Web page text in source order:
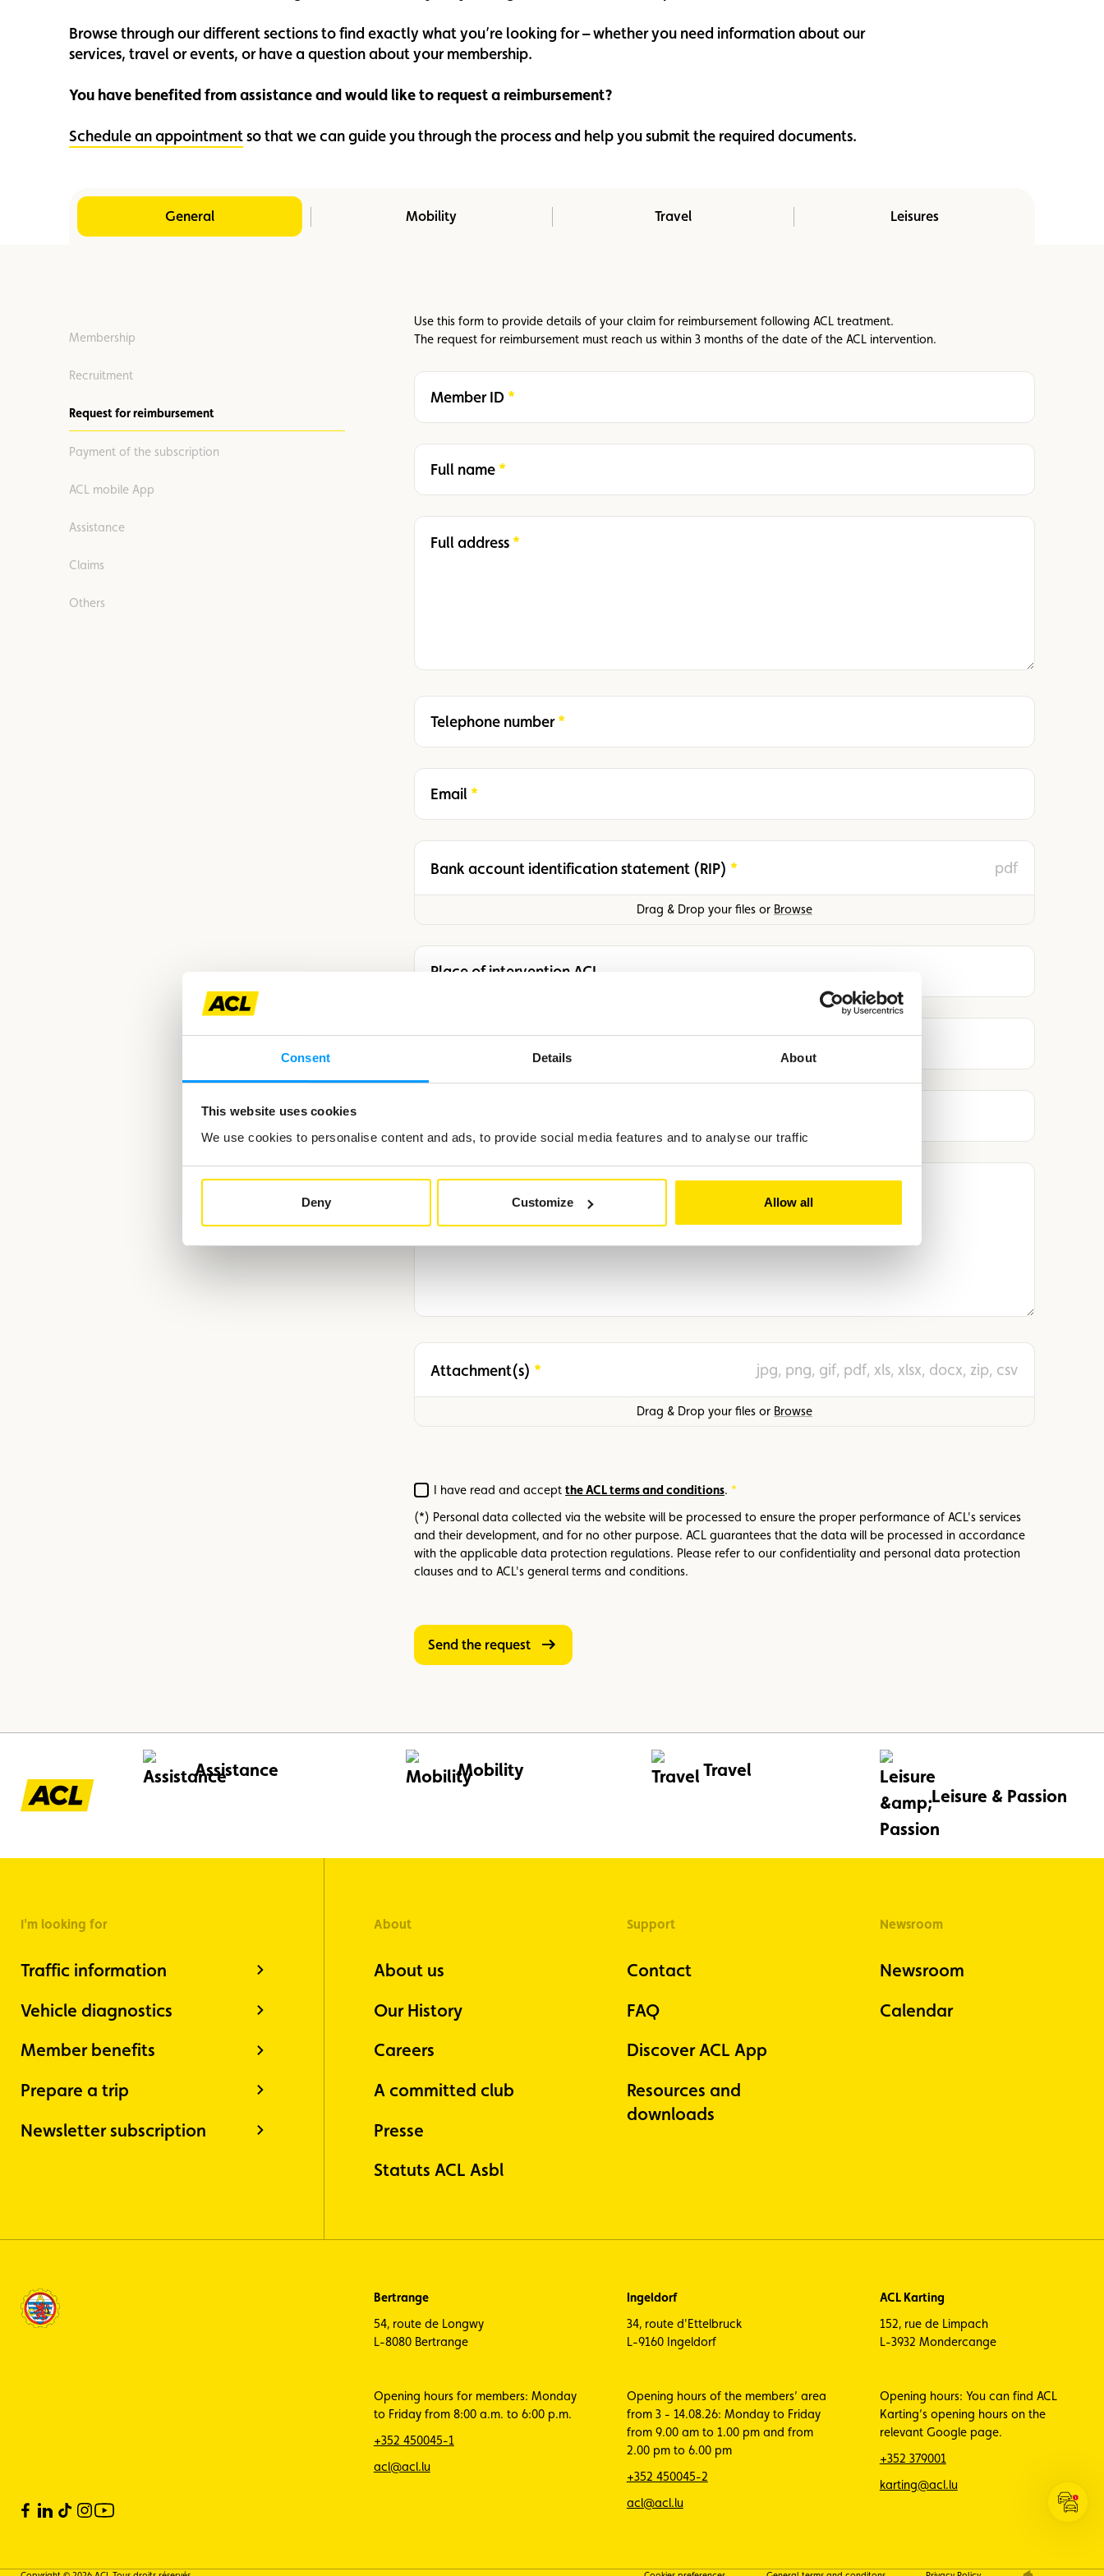
Consent Details About
This website uses cookies
We use cookies to personalise content and ads, to provide social media features and to analyse our traffic
Deny Customize Allow all
Browse through our different sections to find exactly what you’re looking for – whether you need information about our
services, travel or events, or have a question about your membership.
You have benefited from assistance and would like to request a reimbursement?
Schedule an appointmentso that we can guide you through the process and help you submit the required documents.
General Mobility Travel Leisures
Membership
Recruitment
Request for reimbursement
Payment of the subscription
ACL mobile App
Assistance
Claims
Others
Use this form to provide details of your claim for reimbursement following ACL treatment.
The request for reimbursement must reach us within 3 months of the date of the ACL intervention.
Member ID
Required
Full name
Required
Full address
Required
Telephone number
Required
Email
Required
Bank account identification statement (RIP)
Required pdf
Drag & Drop your files or Browse
Place of intervention ACL
Attachment(s)
Required jpg, png, gif, pdf, xls, xlsx, docx, zip, csv
Drag & Drop your files or Browse
I have read and accept the ACL terms and conditions.
Required
(*) Personal data collected via the website will be processed to ensure the proper performance of ACL's services
and their development, and for no other purpose. ACL guarantees that the data will be processed in accordance
with the applicable data protection regulations. Please refer to our confidentiality and personal data protection
clauses and to ACL's general terms and conditions.
Send the request
Assistance Mobility
Travel
Leisure & Passion
I'm looking for
Traffic information
Vehicle diagnostics
Member benefits
Prepare a trip
Newsletter subscription
About
About us
Our History
Careers
A committed club
Presse
Statuts ACL Asbl
Support
Contact
FAQ
Discover ACL App
Resources and
downloads
Newsroom
Newsroom
Calendar
Bertrange
54, route de Longwy
L-8080 Bertrange
Opening hours for members: Monday
to Friday from 8:00 a.m. to 6:00 p.m.
+352 450045-1
acl@acl.lu
Ingeldorf
34, route d'Ettelbruck
L-9160 Ingeldorf
Opening hours of the members’ area
from 3 - 14.08.26: Monday to Friday
from 9.00 am to 1.00 pm and from
2.00 pm to 6.00 pm
+352 450045-2
acl@acl.lu
ACL Karting
152, rue de Limpach
L-3932 Mondercange
Opening hours: You can find ACL
Karting’s opening hours on the
relevant Google page.
+352 379001
karting@acl.lu
Open